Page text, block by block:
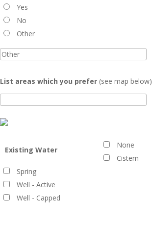
Yes
No
Other
List areas which you prefer(see map below)
Existing Water
None
Cistern
Spring
Well - Active
Well - Capped